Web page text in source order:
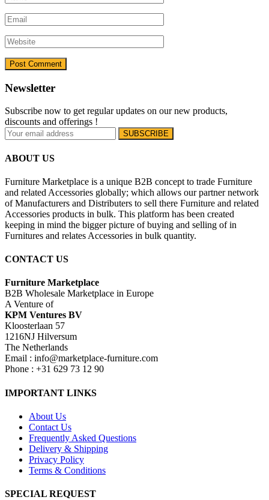
Newsletter
Subscribe now to get regular updates on our new products,
discounts and offerings !
ABOUT US
Furniture Marketplace is a unique B2B concept to trade Furniture
and related Accessories globally; which allows our partner network
of Manufacturers and Distributers to sell there Furniture and related
Accessories products in bulk. This platform has been created
keeping in mind the bigger picture of buying and selling of in
Furnitures and relates Accessories in bulk quantity.
CONTACT US
Furniture Marketplace
B2B Wholesale Marketplace in Europe
A Venture of
KPM Ventures BV
Kloosterlaan 57
1216NJ Hilversum
The Netherlands
Email : info@marketplace-furniture.com
Phone : +31 629 73 12 90
IMPORTANT LINKS
About Us
Contact Us
Frequently Asked Questions
Delivery & Shipping
Privacy Policy
Terms & Conditions
SPECIAL REQUEST